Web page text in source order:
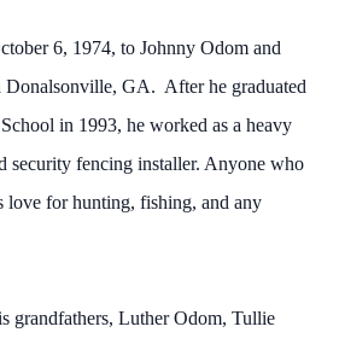
6, 1974, to Johnny Odom and
GA. After he graduated
in 1993, he worked as a heavy
security fencing installer. Anyone who
love for hunting, fishing, and any
grandfathers, Luther Odom, Tullie